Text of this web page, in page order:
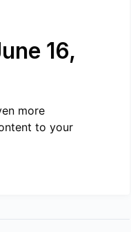
16,
more
to your